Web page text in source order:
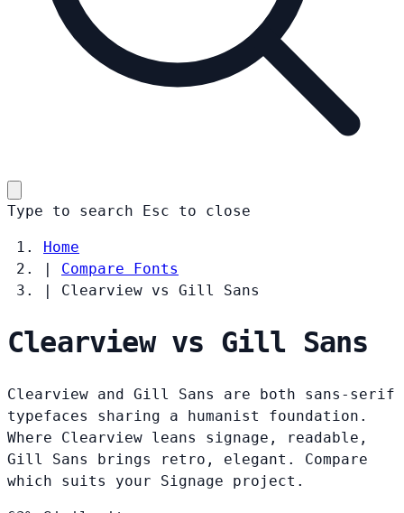
Type to search Esc to close
Home
|
Compare Fonts
|
Clearview vs Gill Sans
Clearview vs Gill Sans
Clearview and Gill Sans are both sans-serif
typefaces sharing a humanist foundation.
Where Clearview leans signage, readable,
Gill Sans brings retro, elegant. Compare
which suits your Signage project.